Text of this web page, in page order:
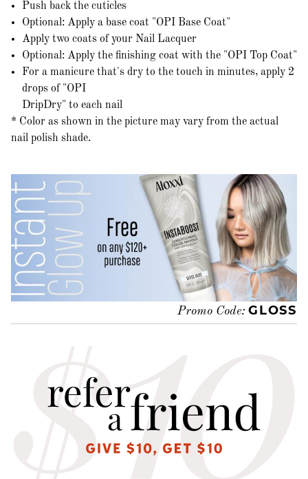
Push back the cuticles
Optional: Apply a base coat "OPI Base Coat"
Apply two coats of your Nail Lacquer
Optional: Apply the finishing coat with the "OPI Top Coat"
For a manicure that's dry to the touch in minutes, apply 2
drops of "OPI
DripDry" to each nail
* Color as shown in the picture may vary from the actual
nail polish shade.
Promo Code: GLOSS